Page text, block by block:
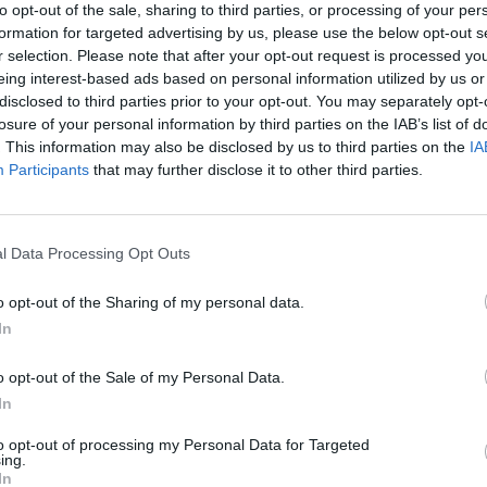
opt-out of the sale, sharing to third parties, or processing of your
for targeted advertising by us, please use the below opt-out
selection. Please note that after your opt-out request is processed
interest-based ads based on personal information utilized by us
to third parties prior to your opt-out. You may separately
of your personal information by third parties on the IAB’s list of
This information may also be disclosed by us to third parties on the
Participants that may further disclose it to other third parties.
Data Processing Opt Outs
opt-out of the Sharing of my personal data.
opt-out of the Sale of my Personal Data.
opt-out of processing my Personal Data for Targeted
once the reserved gravy is cold, pour into a freezerproof
and cover.
defrost in the fridge for 24 hours. In a pan, bring to the
from your roast turkey; simmer for 5 minutes. Check
before serving.
chicken before Christmas to make a delicious gravy for the